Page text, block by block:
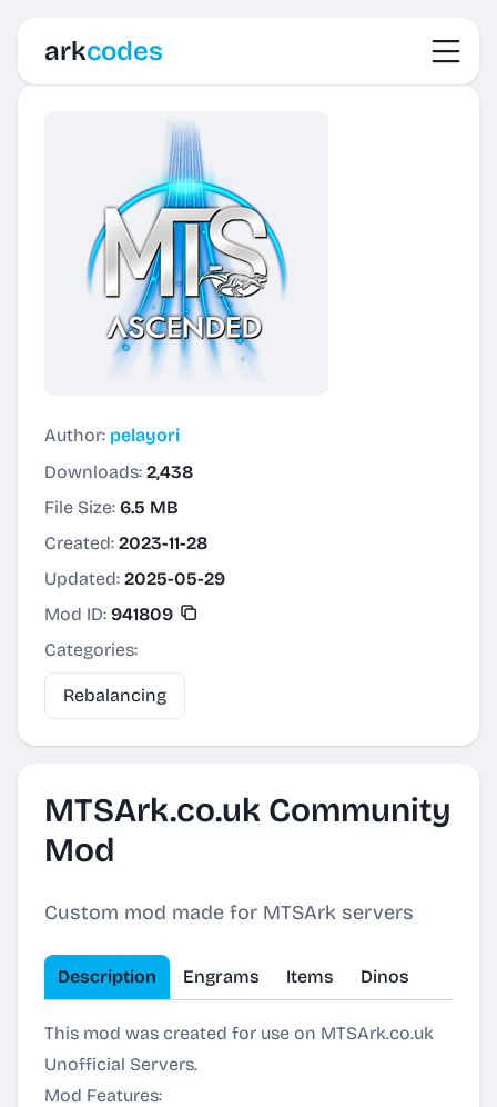
arkcodes
Author: pelayori
Downloads: 2,438
File Size: 6.5 MB
Created: 2023-11-28
Updated: 2025-05-29
Mod ID: 941809
Categories:
Rebalancing
MTSArk.co.uk Community
Mod
Custom mod made for MTSArk servers
Description Engrams Items Dinos
This mod was created for use on MTSArk.co.uk
Unofficial Servers.
Mod Features: